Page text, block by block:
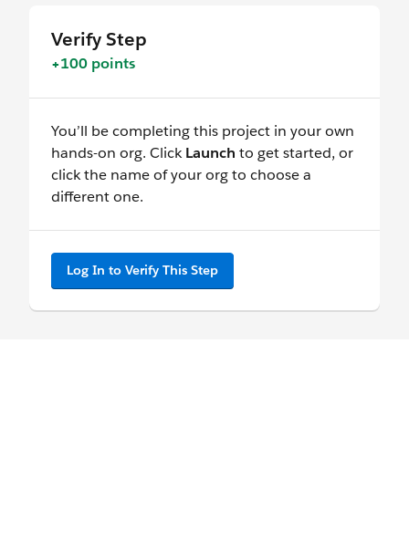
Verify Step
+100 points
You’ll be completing this project in your own
hands-on org. ClickLaunch to get started, or
click the name of your org to choose a
different one.
Log In to Verify This Step